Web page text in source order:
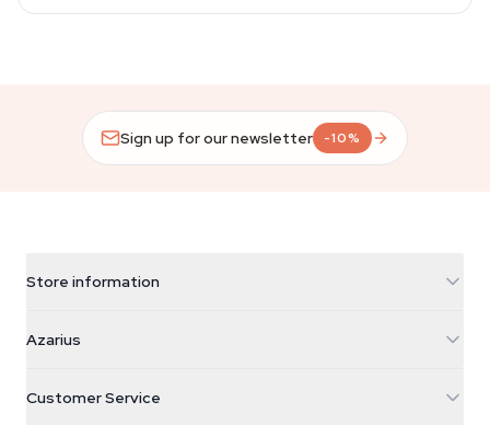
Sign up for our newsletter -10%
Store information
Galvaniweg 11
Nederland
Azarius
Customer Service